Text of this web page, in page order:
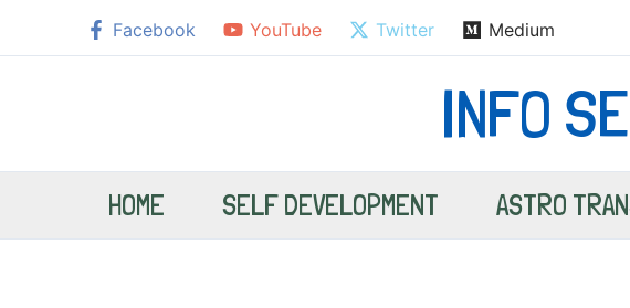
Facebook YouTube Twitter Medium
INFO
HOME SELF DEVELOPMENT ASTRO